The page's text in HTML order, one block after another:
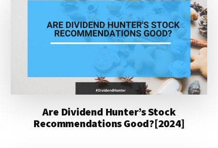
Are Dividend Hunter’s Stock
Recommendations Good?[2024]